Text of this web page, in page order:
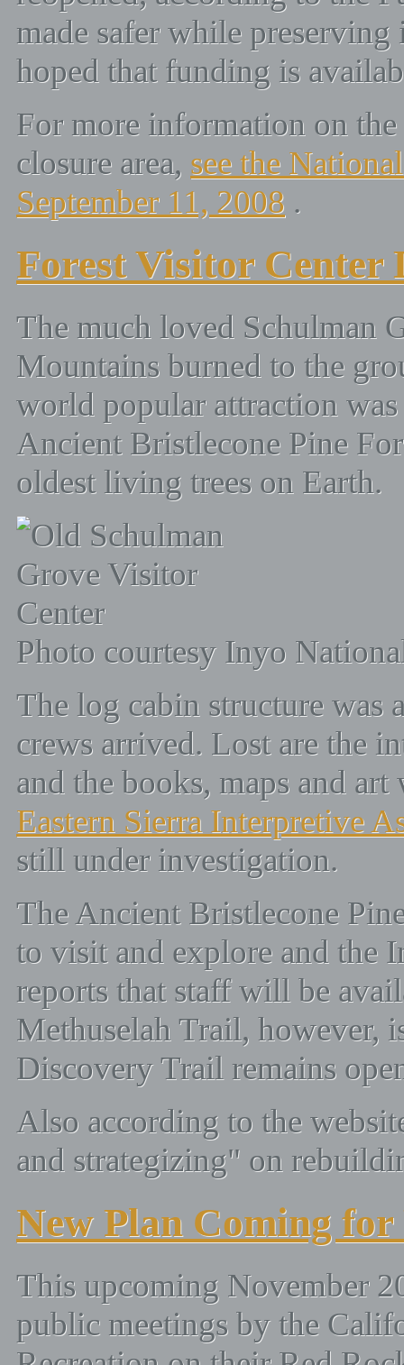
made safer while
hoped that funding is
For more information on
closure area, see the
September 11, 2008 .
Forest Visitor Center
The much loved Schulman
Mountains burned to the
world popular attraction
Ancient Bristlecone Pine
oldest living trees on Earth.
Photo courtesy Inyo
The log cabin structure was
crews arrived. Lost are the
and the books, maps and
Eastern Sierra Interpretive
still under investigation.
The Ancient Bristlecone
to visit and explore and the
reports that staff will be
Methuselah Trail, however,
Discovery Trail remains
Also according to the
and strategizing" on
New Plan Coming for
This upcoming November
public meetings by the